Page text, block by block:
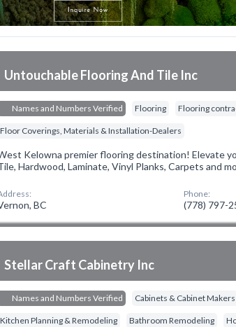
Untouchable Flooring And Tile Inc
Names and Numbers Verified Flooring Flooring
Floor Coverings, Materials & Installation-Dealers
Kelowna premier flooring destination! Elevate
Hardwood, Laminate, Vinyl Planks, Carpets and
BC
Phone:
(778) 797-
Stellar Craft Cabinetry Inc
Names and Numbers Verified Cabinets & Cabinet Makers
Kitchen Planning & Remodeling Bathroom Remodeling